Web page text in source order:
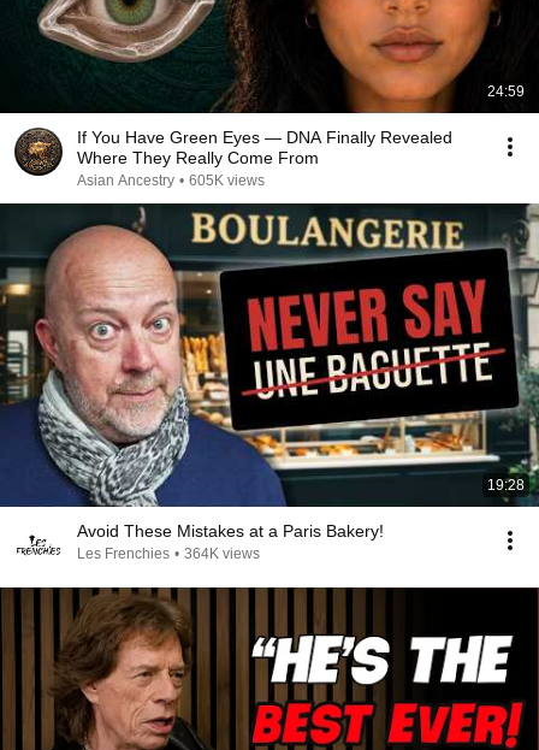
24:59
If You Have Green Eyes — DNA Finally Revealed
Where They Really Come From
Asian Ancestry • 605K views
19:28
Avoid These Mistakes at a Paris Bakery!
Les Frenchies • 364K views